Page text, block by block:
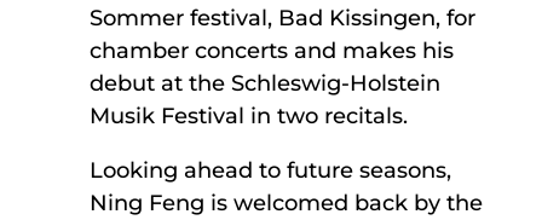
Sommer festival, Bad Kissingen, for
chamber concerts and makes his
debut at the Schleswig-Holstein
Musik Festival in two recitals.
Looking ahead to future seasons,
Ning Feng is welcomed back by the